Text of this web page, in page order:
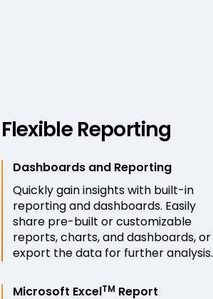
Flexible Reporting
Dashboards and Reporting
Quickly gain insights with built-in
reporting and dashboards. Easily
share pre-built or customizable
reports, charts, and dashboards, or
export the data for further analysis.
Microsoft ExcelTM Report